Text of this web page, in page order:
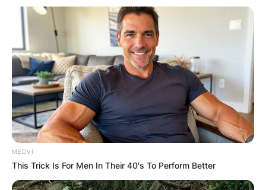
MEDVI
This Trick Is For Men In Their 40's To Perform Better